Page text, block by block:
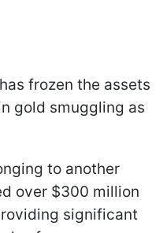
frozen the assets
gold smuggling as
to another
over $300 million
significant